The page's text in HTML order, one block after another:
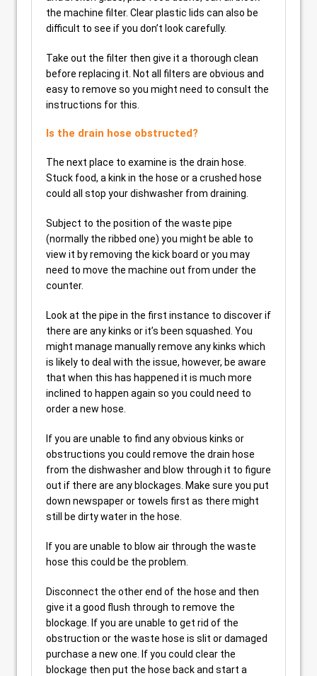
the machine filter. Clear plastic lids can also be
difficult to see if you don’t look carefully.
Take out the filter then give it a thorough clean
before replacing it. Not all filters are obvious and
easy to remove so you might need to consult the
instructions for this.
Is the drain hose obstructed?
The next place to examine is the drain hose.
Stuck food, a kink in the hose or a crushed hose
could all stop your dishwasher from draining.
Subject to the position of the waste pipe
(normally the ribbed one) you might be able to
view it by removing the kick board or you may
need to move the machine out from under the
counter.
Look at the pipe in the first instance to discover if
there are any kinks or it’s been squashed. You
might manage manually remove any kinks which
is likely to deal with the issue, however, be aware
that when this has happened it is much more
inclined to happen again so you could need to
order a new hose.
If you are unable to find any obvious kinks or
obstructions you could remove the drain hose
from the dishwasher and blow through it to figure
out if there are any blockages. Make sure you put
down newspaper or towels first as there might
still be dirty water in the hose.
If you are unable to blow air through the waste
hose this could be the problem.
Disconnect the other end of the hose and then
give it a good flush through to remove the
blockage. If you are unable to get rid of the
obstruction or the waste hose is slit or damaged
purchase a new one. If you could clear the
blockage then put the hose back and start a